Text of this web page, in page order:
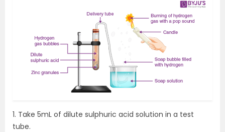
1. Take 5mL of dilute sulphuric acid solution in a test
tube.